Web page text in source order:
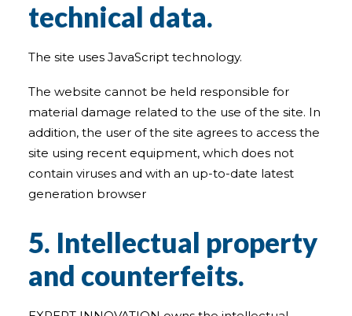
technical data.
The site uses JavaScript technology.
The website cannot be held responsible for
material damage related to the use of the site. In
addition, the user of the site agrees to access the
site using recent equipment, which does not
contain viruses and with an up-to-date latest
generation browser
5. Intellectual property
and counterfeits.